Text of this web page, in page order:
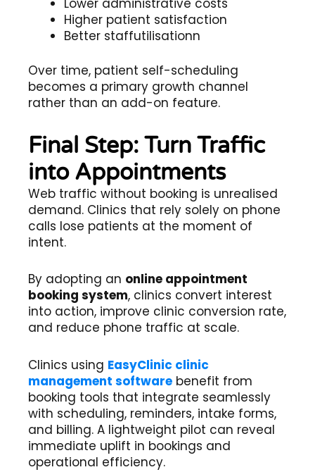
Lower administrative costs
Higher patient satisfaction
Better staffutilisationn
Over time, patient self-scheduling
becomes a primary growth channel
rather than an add-on feature.
Final Step: Turn Traffic
into Appointments
Web traffic without booking is unrealised
demand. Clinics that rely solely on phone
calls lose patients at the moment of
intent.
By adopting an online appointment
booking system, clinics convert interest
into action, improve clinic conversion rate,
and reduce phone traffic at scale.
Clinics using EasyClinic clinic
management software benefit from
booking tools that integrate seamlessly
with scheduling, reminders, intake forms,
and billing. A lightweight pilot can reveal
immediate uplift in bookings and
operational efficiency.